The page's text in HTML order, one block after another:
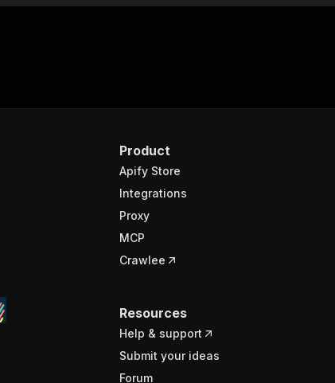
Product
Apify Store
Integrations
Proxy
MCP
Crawlee
Resources
Help & support
Submit your ideas
Forum